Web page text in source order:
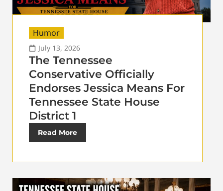
Humor
July 13, 2026
The Tennessee
Conservative Officially
Endorses Jessica Means For
Tennessee State House
District 1
Read More